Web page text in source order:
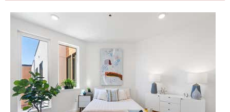
New Listing – 4 hours on site
$1,149,000
CondominiumFor Sale
Active